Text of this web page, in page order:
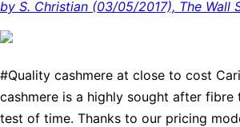
by S. Christian (03/05/2017), The Wall
#Quality cashmere at close to cost
cashmere is a highly sought after
test of time. Thanks to our pricing